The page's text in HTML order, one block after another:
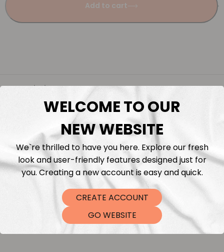
Add to cart
Description
Fabric Length & Cutting
Washing instructions
Shipping
DTF Transfers
WELCOME TO OUR
NEW WEBSITE
We`re thrilled to have you here. Explore our fresh
look and user-friendly features designed just for
you. Creating a new account is easy and quick.
CREATE ACCOUNT
GO WEBSITE